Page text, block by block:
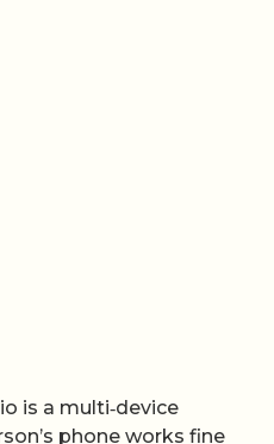
is a multi‑device
phone works fine